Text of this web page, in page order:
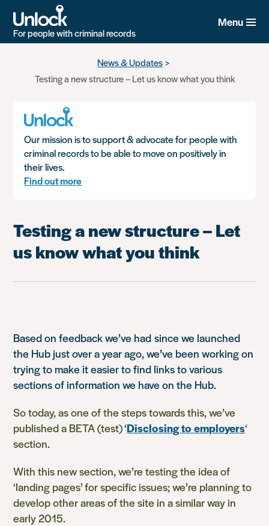
For people with criminal records
Menu
News & Updates
Testing a new structure – Let us know what you think
Our mission is to support & advocate for people with
criminal records to be able to move on positively in
their lives.
Find out more
Testing a new structure – Let
us know what you think
Based on feedback we’ve had since we launched
the Hub just over a year ago, we’ve been working on
trying to make it easier to find links to various
sections of information we have on the Hub.
So today, as one of the steps towards this, we’ve
published a BETA (test) ‘Disclosing to employers‘
section.
With this new section, we’re testing the idea of
‘landing pages’ for specific issues; we’re planning to
develop other areas of the site in a similar way in
early 2015.